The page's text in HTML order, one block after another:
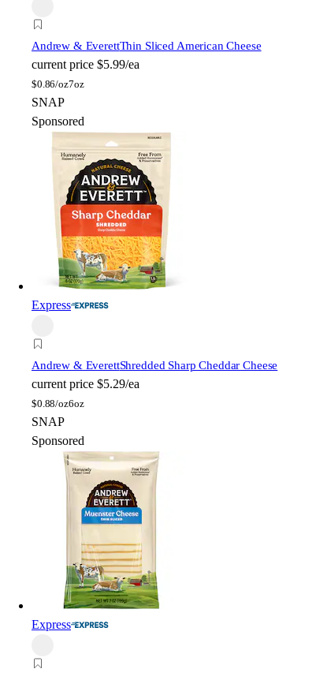
Andrew & EverettThin Sliced American Cheese
current price $5.99/ea
$0.86/oz7oz
SNAP
Sponsored
Express
Andrew & EverettShredded Sharp Cheddar Cheese
current price $5.29/ea
$0.88/oz6oz
SNAP
Sponsored
Express